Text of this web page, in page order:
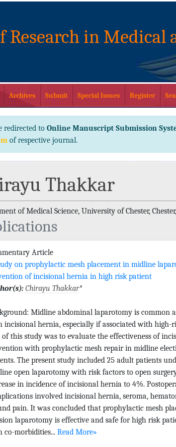
Research in Medical
Archives Submit Special Issues Register
redirected to Online Manuscript Submission
of respective journal.
Thakkar
of Medical Science, University of Chester,
Article
on prophylactic mesh placement in midline
of incisional hernia in high risk patient
Chirayu Thakkar*
Midline abdominal laparotomy is common
incisional hernia, especially if associated with high-
this study was to evaluate the effectiveness of
with prophylactic mesh repair in midline
The present study included 25 adult patients
open laparotomy with risk factors to open
in incidence of incisional hernia to 4%.
involved incisional hernia, seroma,
pain. It was concluded that prophylactic mesh
laparotomy is effective and safe for high risk
co-morbidities... Read More»